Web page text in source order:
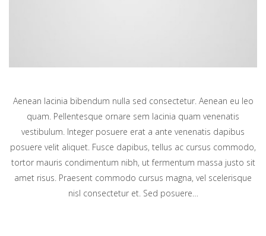
Aenean lacinia bibendum nulla sed consectetur. Aenean eu leo
quam. Pellentesque ornare sem lacinia quam venenatis
vestibulum. Integer posuere erat a ante venenatis dapibus
posuere velit aliquet. Fusce dapibus, tellus ac cursus commodo,
tortor mauris condimentum nibh, ut fermentum massa justo sit
amet risus. Praesent commodo cursus magna, vel scelerisque
nisl consectetur et. Sed posuere…